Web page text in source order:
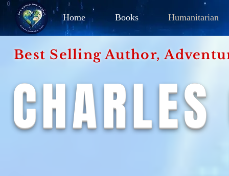
Home Books Humanitarian
Best Selling Author,